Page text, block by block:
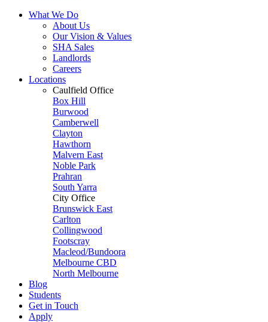
What We Do
About Us
Our Vision & Values
SHA Sales
Landlords
Careers
Locations
Caulfield Office
Box Hill
Burwood
Camberwell
Clayton
Hawthorn
Malvern East
Noble Park
Prahran
South Yarra
City Office
Brunswick East
Carlton
Collingwood
Footscray
Macleod/Bundoora
Melbourne CBD
North Melbourne
Blog
Students
Get in Touch
Apply